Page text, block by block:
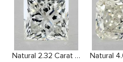
Natural 2.32 Carat I SI2 Princess Diamond